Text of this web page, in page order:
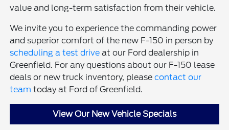
value and long-term satisfaction from their vehicle.
We invite you to experience the commanding power
and superior comfort of the new F-150 in person by
scheduling a test drive at our Ford dealership in
Greenfield. For any questions about our F-150 lease
deals or new truck inventory, pleasecontact our
team today at Ford of Greenfield.
View Our New Vehicle Specials